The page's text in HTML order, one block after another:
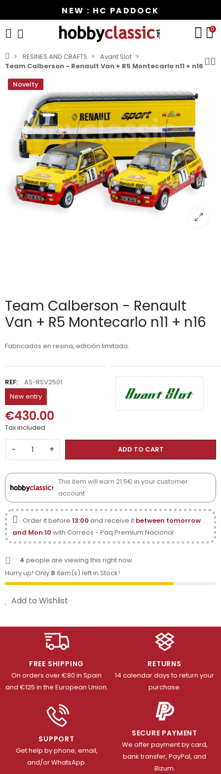
NEW : HC PADDOCK
0
RESINES AND CRAFTS
Avant Slot
Team Calberson - Renault Van + R5 Montecarlo n11 + n16
Novelty
Team Calberson - Renault
Van + R5 Montecarlo n11 + n16
Fabricados en resina, edición limitada.
REF:
AS-RSV2501
New entry
€430.00
Tax included
− + ADD TO CART
This item will earn 21.5€ in your customer
account
Order it before 13:00 and receive it between tomorrow
and Mon 10 with Correos - Paq Premium Nacional
4 people are viewing this right now
Hurry up! Only 8 item(s) left in Stock!
Add to Wishlist
FREE SHIPPING
On orders over €80 in Spain
and €125 in the European Union.
RETURNS
14 calendar days to return your
purchase.
SUPPORT
Get help by phone, email,
and/or WhatsApp.
SECURE PAYMENT
We offer payment by card,
bank transfer, PayPal, and
Bizum.